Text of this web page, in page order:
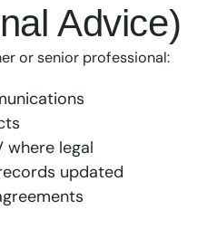
Advice)
or senior professional:
where legal
updated